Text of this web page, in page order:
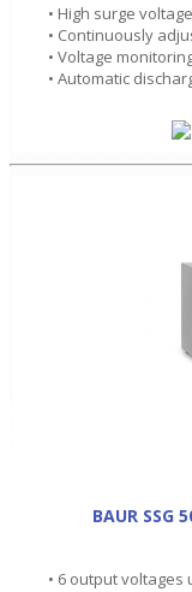
• High surge
• Continuously
• Voltage
• Automatic
BAUR SSG
• 6 output voltages